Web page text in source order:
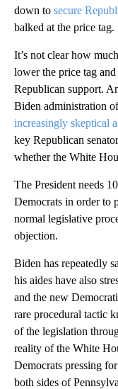
down to secure
balked at the price tag.
It’s not clear how
lower the price tag
Republican support.
Biden administration
increasingly skeptical
key Republican
whether the White
The President needs
Democrats in order to
normal legislative
objection.
Biden has repeatedly
his aides have also
and the new
rare procedural tactic
of the legislation
reality of the White
Democrats pressing
both sides of